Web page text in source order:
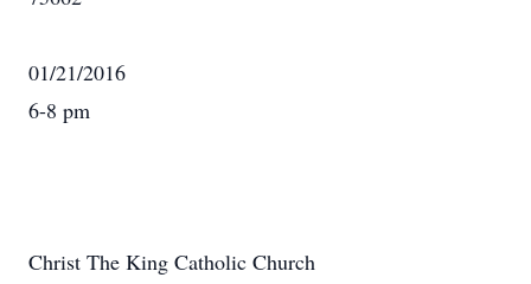
01/21/2016
6-8 pm
Christ The King Catholic Church